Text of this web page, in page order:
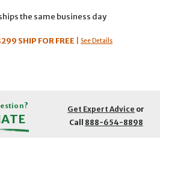
the same business day
SHIP FOR FREE See Details
Get Expert Advice or
Call 888-654-8898